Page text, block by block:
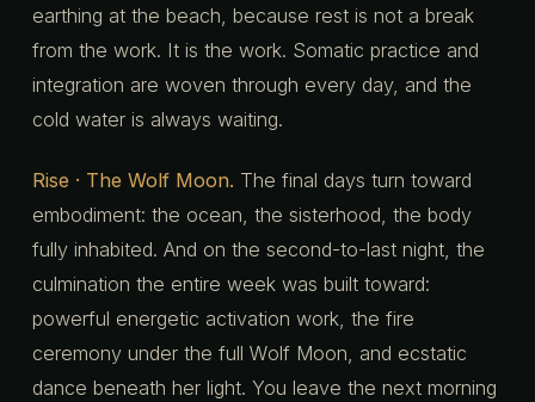
earthing at the beach, because rest is not a break
from the work. It is the work. Somatic practice and
integration are woven through every day, and the
cold water is always waiting.
Rise · The Wolf Moon. The final days turn toward
embodiment: the ocean, the sisterhood, the body
fully inhabited. And on the second-to-last night, the
culmination the entire week was built toward:
powerful energetic activation work, the fire
ceremony under the full Wolf Moon, and ecstatic
dance beneath her light. You leave the next morning